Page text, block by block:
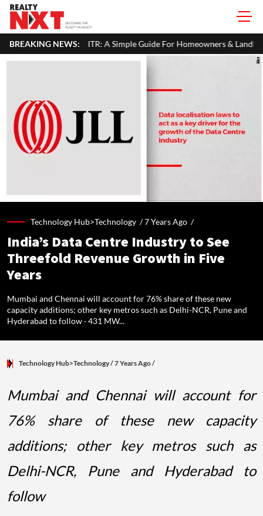
BREAKING NEWS:
ITR: A Simple Guide For Homeowners & Landlords SEBI
Technology Hub>Technology /7 Years Ago /
India’s Data Centre Industry to See
Threefold Revenue Growth in Five
Years
Mumbai and Chennai will account for 76% share of these new
capacity additions; other key metros such as Delhi-NCR, Pune and
Hyderabad to follow · 431 MW...
Technology Hub>Technology/ 7 Years Ago/
Mumbai and Chennai will account for
76% share of these new capacity
additions; other key metros such as
Delhi-NCR, Pune and Hyderabad to
follow